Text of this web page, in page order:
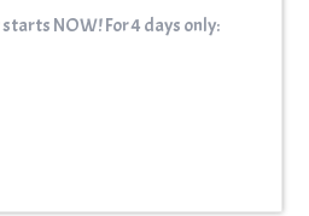
NOW! For 4 days only: